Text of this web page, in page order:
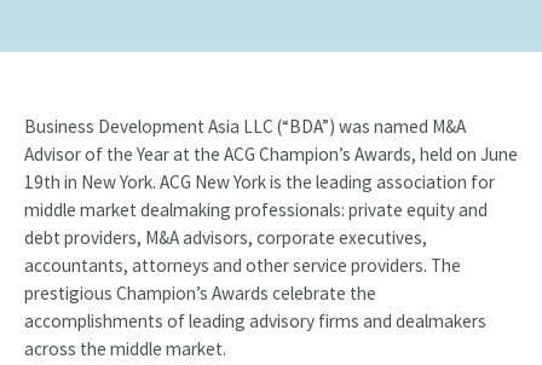
Business Development Asia LLC (“BDA”) was named M&A
Advisor of the Year at the ACG Champion’s Awards, held on June
19th in New York. ACG New York is the leading association for
middle market dealmaking professionals: private equity and
debt providers, M&A advisors, corporate executives,
accountants, attorneys and other service providers. The
prestigious Champion’s Awards celebrate the
accomplishments of leading advisory firms and dealmakers
across the middle market.